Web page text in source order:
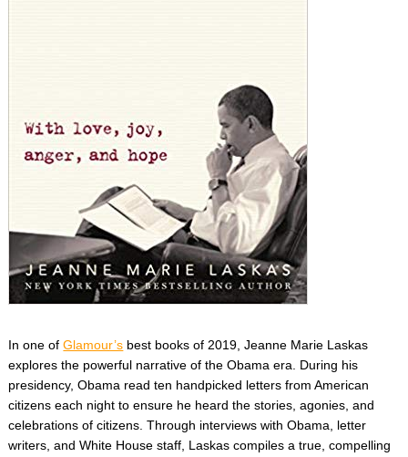
In one ofGlamour’s best books of 2019, Jeanne Marie Laskas
explores the powerful narrative of the Obama era. During his
presidency, Obama read ten handpicked letters from American
citizens each night to ensure he heard the stories, agonies, and
celebrations of citizens. Through interviews with Obama, letter
writers, and White House staff, Laskas compiles a true, compelling